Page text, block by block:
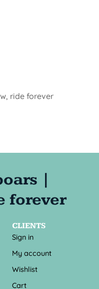
CLIENTS
Sign in
My account
Wishlist
Cart